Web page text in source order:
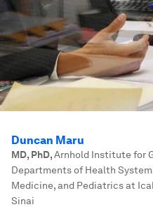
Duncan Maru
MD, PhD,Arnhold Institute for
Departments of Health
Medicine, and Pediatrics at
Sinai